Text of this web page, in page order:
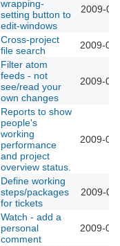
wrapping-
setting button to
edit-windows
2009-
Cross-project
file search
2009-
Filter atom
feeds - not
see/read your
own changes
2009-
Reports to show
people's
working
performance
and project
overview status.
2009-
Define working
steps/packages
for tickets
2009-
Watch - add a
personal
comment
2009-